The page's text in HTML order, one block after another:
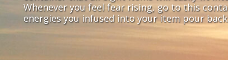
Whenever you feel fear rising, go to this
energies you infused into your item pour